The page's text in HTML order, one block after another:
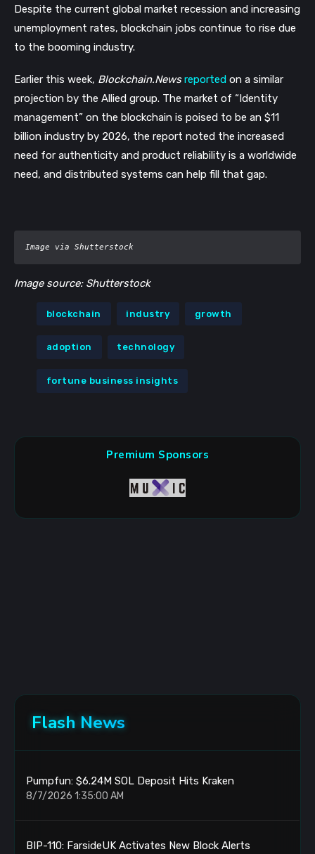
Despite the current global market recession and increasing
unemployment rates, blockchain jobs continue to rise due
to the booming industry.
Earlier this week, Blockchain.News reported on a similar
projection by the Allied group. The market of “Identity
management” on the blockchain is poised to be an $11
billion industry by 2026, the report noted the increased
need for authenticity and product reliability is a worldwide
need, and distributed systems can help fill that gap.
Image via Shutterstock
Image source: Shutterstock
blockchain industry growth
adoption technology
fortune business insights
Premium Sponsors
Flash News
Pumpfun: $6.24M SOL Deposit Hits Kraken
8/7/2026 1:35:00 AM
BIP-110: FarsideUK Activates New Block Alerts